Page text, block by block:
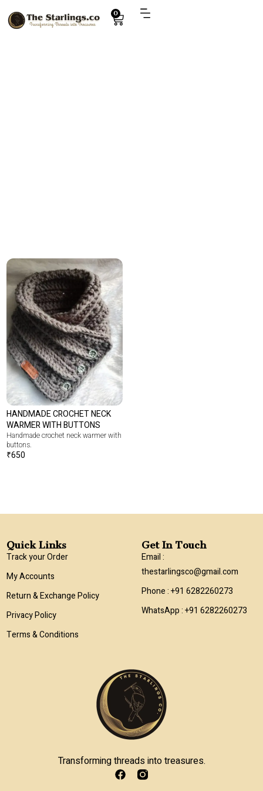
0
HANDMADE CROCHET NECK
WARMER WITH BUTTONS
Handmade crochet neck warmer with
buttons.
₹650
Transforming threads into treasures.
Quick Links
Track your Order
My Accounts
Return & Exchange Policy
Privacy Policy
Terms & Conditions
Get In Touch
Email :
thestarlingsco@gmail.com
Phone : +91 6282260273
WhatsApp : +91 6282260273